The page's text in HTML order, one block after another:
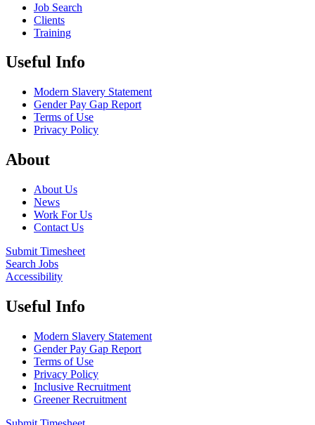
Job Search
Clients
Training
Useful Info
Modern Slavery Statement
Gender Pay Gap Report
Terms of Use
Privacy Policy
About
About Us
News
Work For Us
Contact Us
Submit Timesheet
Search Jobs
Accessibility
Useful Info
Modern Slavery Statement
Gender Pay Gap Report
Terms of Use
Privacy Policy
Inclusive Recruitment
Greener Recruitment